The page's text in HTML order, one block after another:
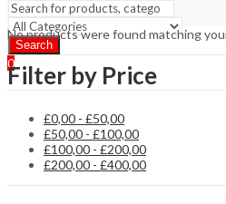
Search
0
No products were found matching
Filter by Price
£0,00 - £50,00
£50,00 - £100,00
£100,00 - £200,00
£200,00 - £400,00